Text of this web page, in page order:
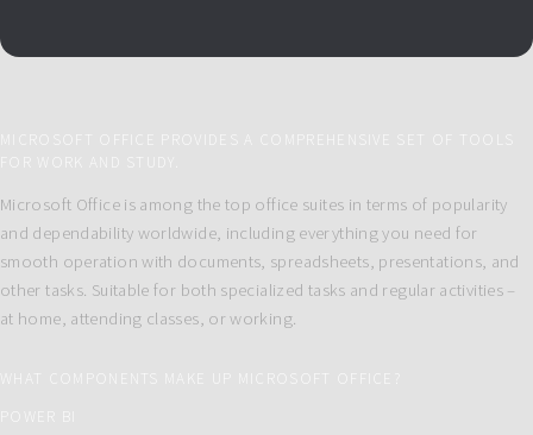
MICROSOFT OFFICE PROVIDES A COMPREHENSIVE SET OF TOOLS
FOR WORK AND STUDY.
Microsoft Office is among the top office suites in terms of popularity
and dependability worldwide, including everything you need for
smooth operation with documents, spreadsheets, presentations, and
other tasks. Suitable for both specialized tasks and regular activities –
at home, attending classes, or working.
WHAT COMPONENTS MAKE UP MICROSOFT OFFICE?
POWER BI